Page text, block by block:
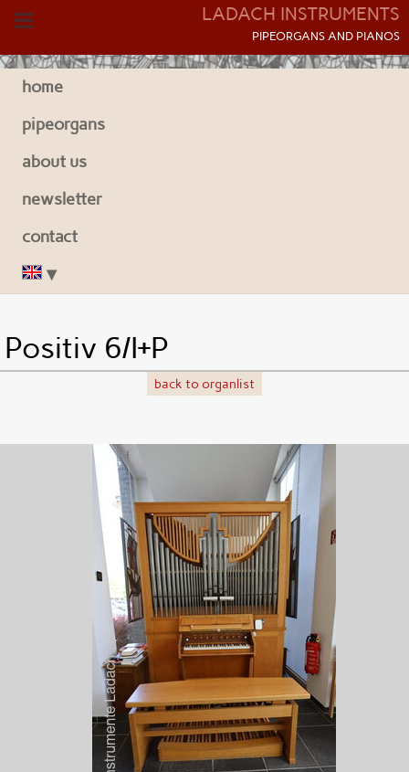
LADACH INSTRUMENTS
PIPEORGANS AND PIANOS
home
pipeorgans
about us
newsletter
contact
Positiv 6/I+P
back to organlist